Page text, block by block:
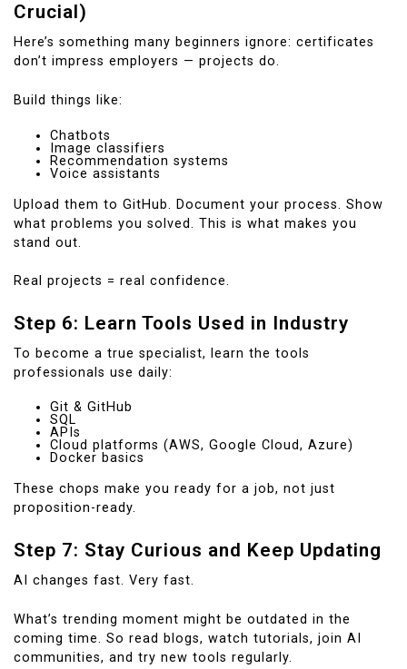
Crucial)
Here’s something many beginners ignore: certificates
don’t impress employers — projects do.
Build things like:
Chatbots
Image classifiers
Recommendation systems
Voice assistants
Upload them to GitHub. Document your process. Show
what problems you solved. This is what makes you
stand out.
Real projects = real confidence.
Step 6: Learn Tools Used in Industry
To become a true specialist, learn the tools
professionals use daily:
Git & GitHub
SQL
APIs
Cloud platforms (AWS, Google Cloud, Azure)
Docker basics
These chops make you ready for a job, not just
proposition-ready.
Step 7: Stay Curious and Keep Updating
AI changes fast. Very fast.
What’s trending moment might be outdated in the
coming time. So read blogs, watch tutorials, join AI
communities, and try new tools regularly.